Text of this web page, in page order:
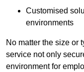
Customised
environments
No matter the size or
service not only
environment for